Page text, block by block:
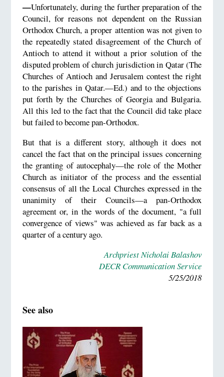
—Unfortunately, during the further preparation of the
Council, for reasons not dependent on the Russian
Orthodox Church, a proper attention was not given to
the repeatedly stated disagreement of the Church of
Antioch to attend it without a prior solution of the
disputed problem of church jurisdiction in Qatar (The
Churches of Antioch and Jerusalem contest the right
to the parishes in Qatar.—Ed.) and to the objections
put forth by the Churches of Georgia and Bulgaria.
All this led to the fact that the Council did take place
but failed to become pan-Orthodox.
But that is a different story, although it does not
cancel the fact that on the principal issues concerning
the granting of autocephaly—the role of the Mother
Church as initiator of the process and the essential
consensus of all the Local Churches expressed in the
unanimity of their Councils—a pan-Orthodox
agreement or, in the words of the document, "a full
convergence of views" was achieved as far back as a
quarter of a century ago.
Archpriest Nicholai Balashov
DECR Communication Service
5/25/2018
See also